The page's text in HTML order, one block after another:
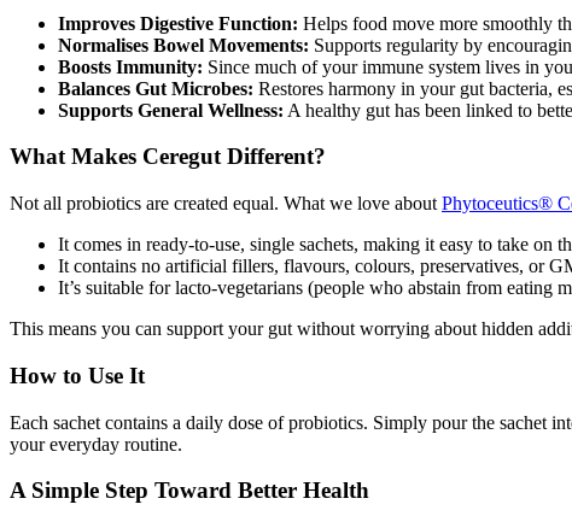
Improves Digestive Function: Helps food move more smoothly
Normalises Bowel Movements: Supports regularity by
Boosts Immunity: Since much of your immune system lives in
Balances Gut Microbes: Restores harmony in your gut bacteria,
Supports General Wellness: A healthy gut has been linked to
What Makes Ceregut Different?
Not all probiotics are created equal. What we love about Phytoceutics®
It comes in ready-to-use, single sachets, making it easy to take on
It contains no artificial fillers, flavours, colours, preservatives, or
It’s suitable for lacto-vegetarians (people who abstain from eating
This means you can support your gut without worrying about hidden
How to Use It
Each sachet contains a daily dose of probiotics. Simply pour the sachet
your everyday routine.
A Simple Step Toward Better Health